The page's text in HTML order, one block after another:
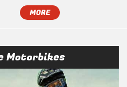
MORE
Motorbikes